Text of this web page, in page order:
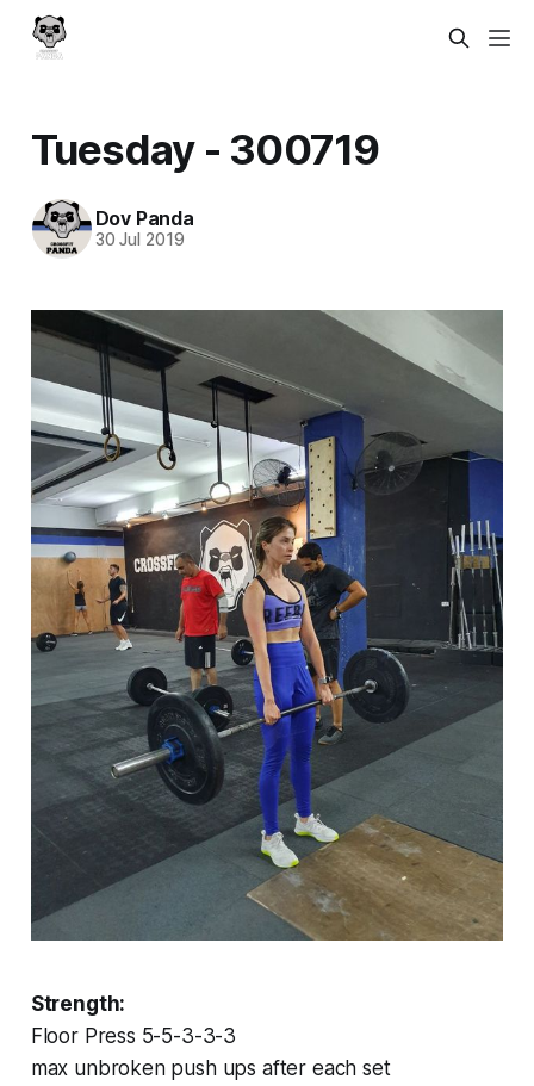
Tuesday - 300719
Dov Panda
30 Jul 2019
Strength:
Floor Press 5-5-3-3-3
max unbroken push ups after each set